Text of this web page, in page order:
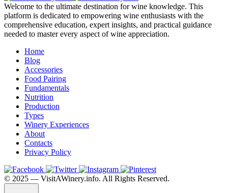
Welcome to the ultimate destination for wine knowledge. This
platform is dedicated to empowering wine enthusiasts with the
comprehensive education, expert insights, and practical guidance
needed to master every aspect of wine appreciation.
Home
Blog
Accessories
Food Pairing
Fundamentals
Nutrition
Production
Types
Winery Experiences
About
Contacts
Privacy Policy
©️ 2025 — VisitAWinery.info. All Rights Reserved.